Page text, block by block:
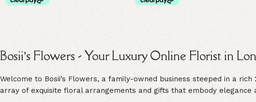
Bosii’s Flowers - Your Luxury Online Florist in
Welcome to Bosii’s Flowers, a family-owned business steeped in a
array of exquisite floral arrangements and gifts that embody elegance